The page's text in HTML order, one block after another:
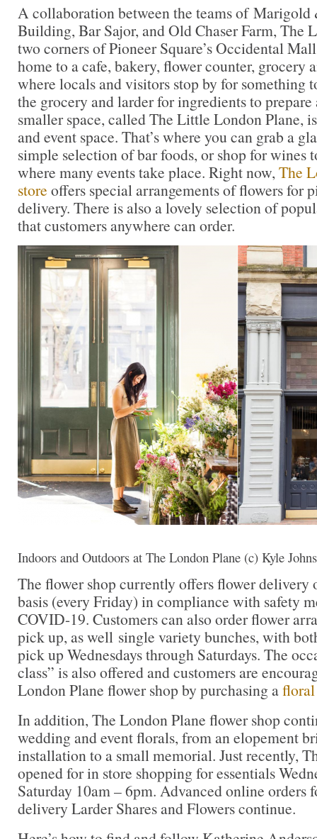
A collaboration between the teams of
Building, Bar Sajor, and Old Chaser Farm, The
two corners of Pioneer Square’s Occidental
home to a cafe, bakery, flower counter, grocery
where locals and visitors stop by for something
the grocery and larder for ingredients to
smaller space, called The Little London Plane,
and event space. That’s where you can grab a
simple selection of bar foods, or shop for wines
where many events take place. Right now, The
store offers special arrangements of flowers for
delivery. There is also a lovely selection of
that customers anywhere can order.
Indoors and Outdoors at The London Plane (c) Kyle
The flower shop currently offers flower delivery
basis (every Friday) in compliance with safety
COVID-19. Customers can also order flower
pick up, as well single variety bunches, with
pick up Wednesdays through Saturdays. The
class” is also offered and customers are
London Plane flower shop by purchasing a
In addition, The London Plane flower shop
wedding and event florals, from an elopement
installation to a small memorial. Just recently,
opened for in store shopping for essentials
Saturday 10am – 6pm. Advanced online orders
delivery Larder Shares and Flowers continue.